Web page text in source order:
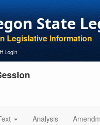
State
Legislative Information
Login
Analysis